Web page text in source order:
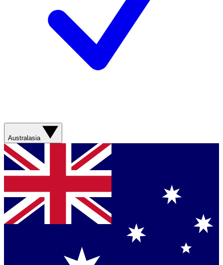
Australasia